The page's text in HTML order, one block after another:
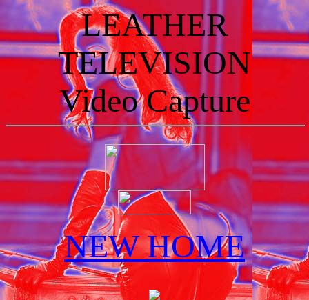
LEATHER
TELEVISION
Video Capture
NEW HOME